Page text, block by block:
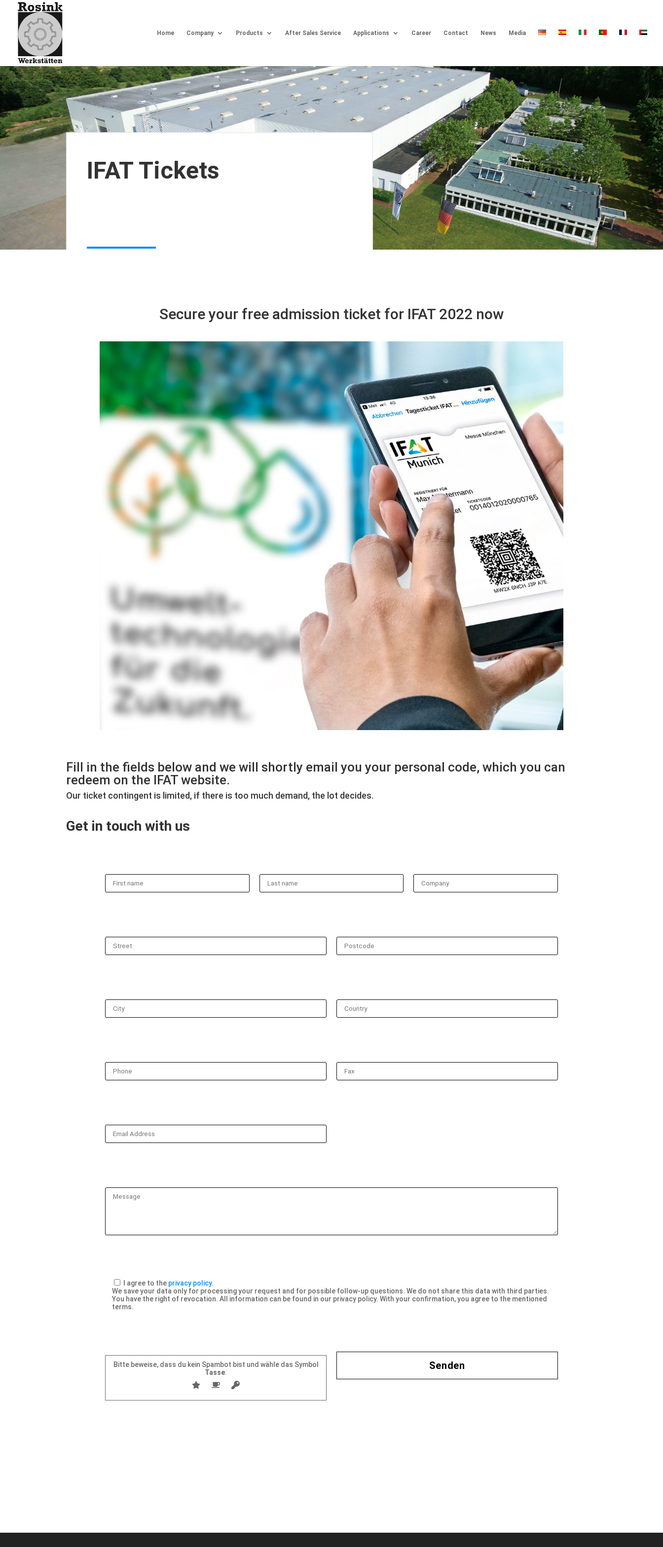
Home Company Products After Sales Service Applications Career Contact News Media
IFAT Tickets
Secure your free admission ticket for IFAT 2022 now
Fill in the fields below and we will shortly email you your personal code, which you can
redeem on the IFAT website.
Our ticket contingent is limited, if there is too much demand, the lot decides.
Get in touch with us
I agree to the privacy policy.
We save your data only for processing your request and for possible follow-up questions. We do not share this data with third parties.
You have the right of revocation. All information can be found in our privacy policy. With your confirmation, you agree to the mentioned
terms.
Bitte beweise, dass du kein Spambot bist und wähle das Symbol
Tasse.